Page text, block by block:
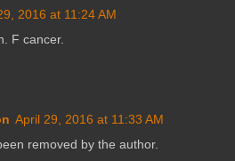
2016 at 11:24 AM
F cancer.
April 29, 2016 at 11:33 AM
removed by the author.